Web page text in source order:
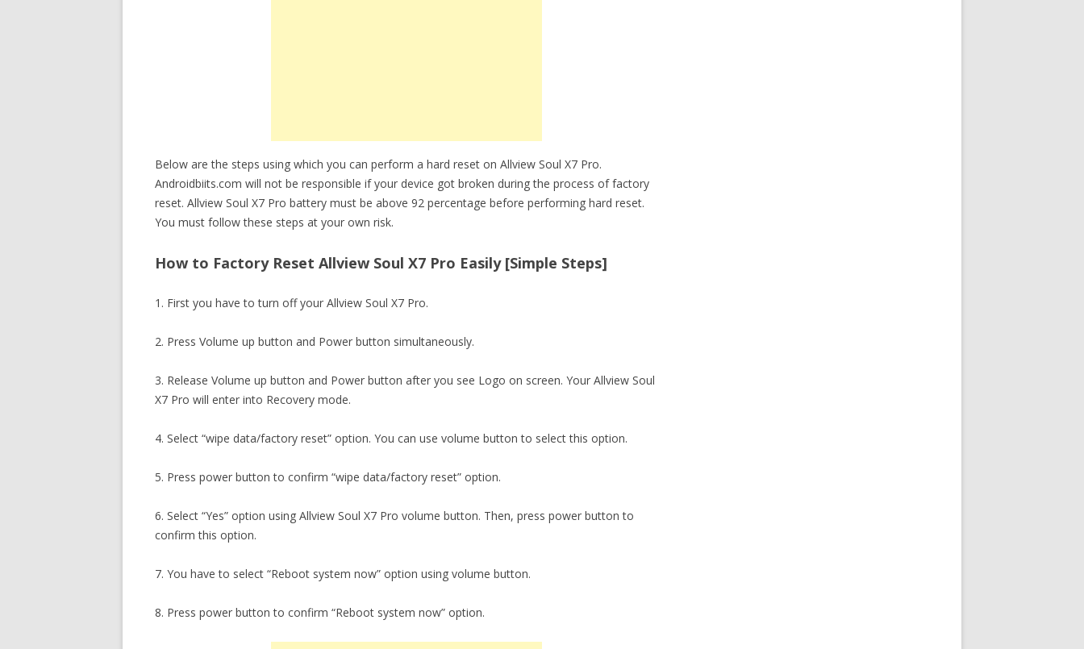
Below are the steps using which you can perform a hard reset on Allview Soul X7 Pro.
Androidbiits.com will not be responsible if your device got broken during the process of factory
reset. Allview Soul X7 Pro battery must be above 92 percentage before performing hard reset.
You must follow these steps at your own risk.
How to Factory Reset Allview Soul X7 Pro Easily [Simple Steps]
1. First you have to turn off your Allview Soul X7 Pro.
2. Press Volume up button and Power button simultaneously.
3. Release Volume up button and Power button after you see Logo on screen. Your Allview Soul
X7 Pro will enter into Recovery mode.
4. Select “wipe data/factory reset” option. You can use volume button to select this option.
5. Press power button to confirm “wipe data/factory reset” option.
6. Select “Yes” option using Allview Soul X7 Pro volume button. Then, press power button to
confirm this option.
7. You have to select “Reboot system now” option using volume button.
8. Press power button to confirm “Reboot system now” option.